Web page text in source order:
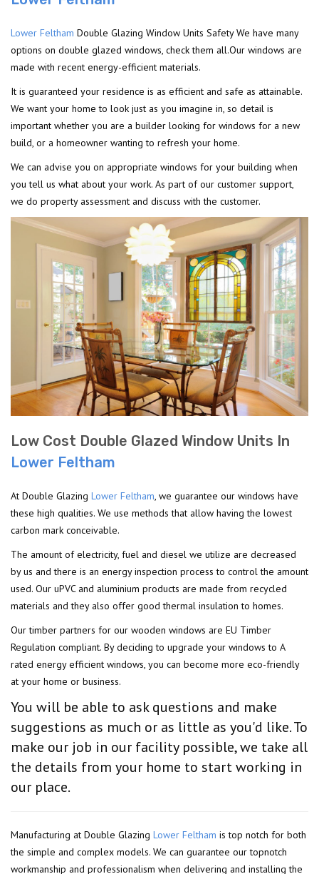
Lower Feltham Double Glazing Window Units Safety We have many
options on double glazed windows, check them all.Our windows are
made with recent energy-efficient materials.
It is guaranteed your residence is as efficient and safe as attainable.
We want your home to look just as you imagine in, so detail is
important whether you are a builder looking for windows for a new
build, or a homeowner wanting to refresh your home.
We can advise you on appropriate windows for your building when
you tell us what about your work. As part of our customer support,
we do property assessment and discuss with the customer.
Low Cost Double Glazed Window Units In
Lower Feltham
At Double Glazing Lower Feltham, we guarantee our windows have
these high qualities. We use methods that allow having the lowest
carbon mark conceivable.
The amount of electricity, fuel and diesel we utilize are decreased
by us and there is an energy inspection process to control the amount
used. Our uPVC and aluminium products are made from recycled
materials and they also offer good thermal insulation to homes.
Our timber partners for our wooden windows are EU Timber
Regulation compliant. By deciding to upgrade your windows to A
rated energy efficient windows, you can become more eco-friendly
at your home or business.
You will be able to ask questions and make
suggestions as much or as little as you'd like. To
make our job in our facility possible, we take all
the details from your home to start working in
our place.
Manufacturing at Double Glazing Lower Feltham is top notch for both
the simple and complex models. We can guarantee our topnotch
workmanship and professionalism when delivering and installing the